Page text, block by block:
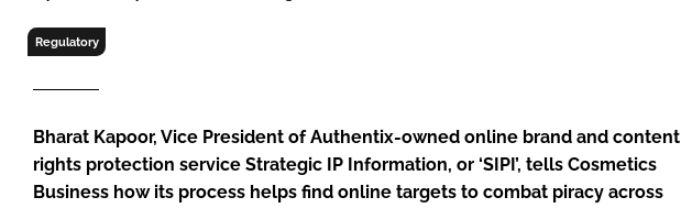
Regulatory
Bharat Kapoor, Vice President of Authentix-owned online brand and content
rights protection service Strategic IP Information, or ‘SIPI’, tells Cosmetics
Business how its process helps find online targets to combat piracy across